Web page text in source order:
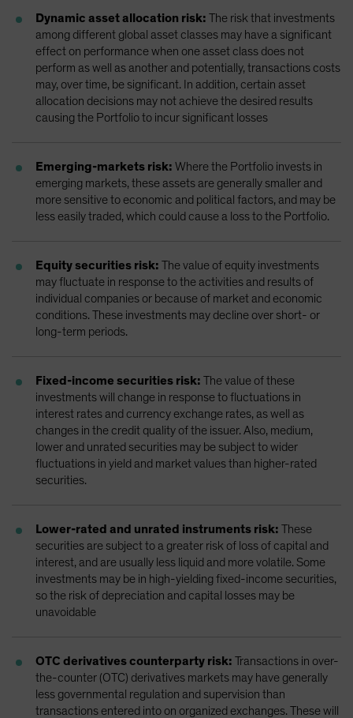
Dynamic asset allocation risk: The risk that investments
among different global asset classes may have a significant
effect on performance when one asset class does not
perform as well as another and potentially, transactions costs
may, over time, be significant. In addition, certain asset
allocation decisions may not achieve the desired results
causing the Portfolio to incur significant losses
Emerging-markets risk: Where the Portfolio invests in
emerging markets, these assets are generally smaller and
more sensitive to economic and political factors, and may be
less easily traded, which could cause a loss to the Portfolio.
Equity securities risk: The value of equity investments
may fluctuate in response to the activities and results of
individual companies or because of market and economic
conditions. These investments may decline over short- or
long-term periods.
Fixed-income securities risk: The value of these
investments will change in response to fluctuations in
interest rates and currency exchange rates, as well as
changes in the credit quality of the issuer. Also, medium,
lower and unrated securities may be subject to wider
fluctuations in yield and market values than higher-rated
securities.
Lower-rated and unrated instruments risk: These
securities are subject to a greater risk of loss of capital and
interest, and are usually less liquid and more volatile. Some
investments may be in high-yielding fixed-income securities,
so the risk of depreciation and capital losses may be
unavoidable
OTC derivatives counterparty risk: Transactions in over-
the-counter (OTC) derivatives markets may have generally
less governmental regulation and supervision than
transactions entered into on organized exchanges. These will